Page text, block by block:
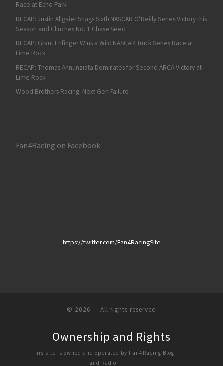
Race at Echo Park
RECAP: Justin Allgaier Snags Sixth NASCAR O’Reilly Series Victory this
Season and Clinches No. 1 Chase Seed
RECAP: Grant Enfinger Wins a Wild NASCAR Truck Series Race at
Lime Rock
RECAP: Thomas Annunziata Dominates for Second ARCA Victory at
Lime Rock
Wood Brothers Racing: Next Gen Failure
Fan4Racing on Facebook
https://twitter.com/Fan4RacingSite
© 2026 – All rights reserved
Ownership and Rights
This site is owned and operated by Fan4Racing Blog
and Radio